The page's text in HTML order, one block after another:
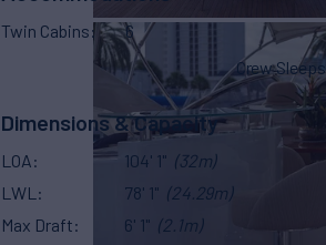
Twin Cabins 6
Crew Sleeps
Dimensions & Capacity
LOA 104' 1" (32m)
LWL
78' 1" (24.29m)
Max Draft
6' 1" (2.1m)